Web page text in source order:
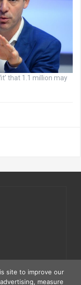
that 1.1 million may
site to improve our
measure